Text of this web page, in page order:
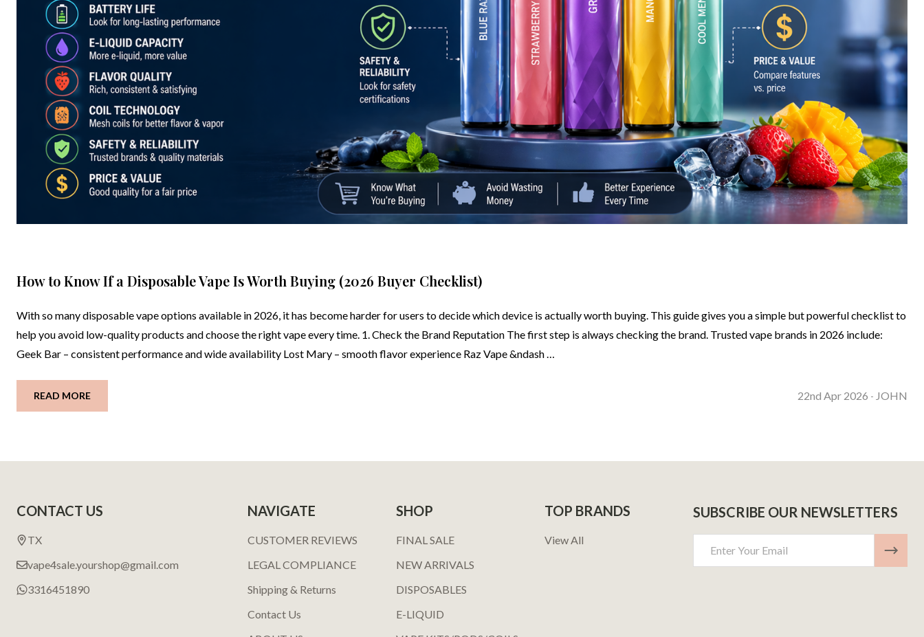
How to Know If a Disposable Vape Is Worth Buying (2026 Buyer Checklist)
With so many disposable vape options available in 2026, it has become harder for users to decide which device is actually worth buying. This guide gives you a simple but powerful checklist to
help you avoid low-quality products and choose the right vape every time. 1. Check the Brand Reputation The first step is always checking the brand. Trusted vape brands in 2026 include:
Geek Bar – consistent performance and wide availability Lost Mary – smooth flavor experience Raz Vape &ndash …
READ MORE 22nd Apr 2026 - JOHN
Start
CONTACT US
TX
vape4sale.yourshop@gmail.com
3316451890
NAVIGATE
CUSTOMER REVIEWS
LEGAL COMPLIANCE
Shipping & Returns
Contact Us
SHOP
FINAL SALE
NEW ARRIVALS
DISPOSABLES
E-LIQUID
TOP BRANDS
View All
SUBSCRIBE OUR NEWSLETTERS
Address